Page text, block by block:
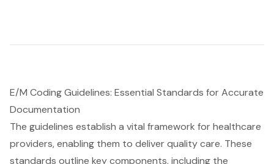
E/M Coding Guidelines: Essential Standards for Accurate
Documentation
The guidelines establish a vital framework for healthcare
providers, enabling them to deliver quality care. These
standards outline key components, including the